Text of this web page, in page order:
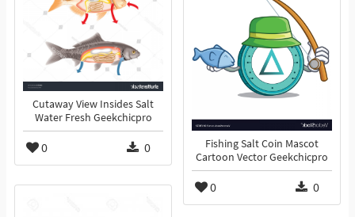
Cutaway View Insides Salt
Water Fresh Geekchicpro
0 0
Fishing Salt Coin Mascot
Cartoon Vector Geekchicpro
0 0